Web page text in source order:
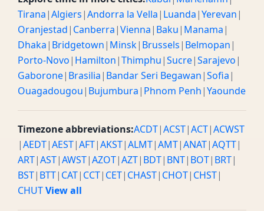
Tirana|Algiers|Andorra la Vella| Luanda|Yerevan|
Oranjestad| Canberra|Vienna| Baku| Manama|
Dhaka| Bridgetown| Minsk| Brussels| Belmopan|
Porto-Novo| Hamilton|Thimphu|Sucre|Sarajevo|
Gaborone| Brasilia| Bandar Seri Begawan|Sofia|
Ouagadougou| Bujumbura| Phnom Penh|Yaounde
Timezone abbreviations:ACDT|ACST|ACT|ACWST
|AEDT|AEST|AFT|AKST|ALMT|AMT|ANAT|AQTT|
ART|AST|AWST|AZOT|AZT| BDT| BNT| BOT| BRT|
BST| BTT| CAT| CCT| CET| CHAST| CHOT| CHST|
CHUTView all